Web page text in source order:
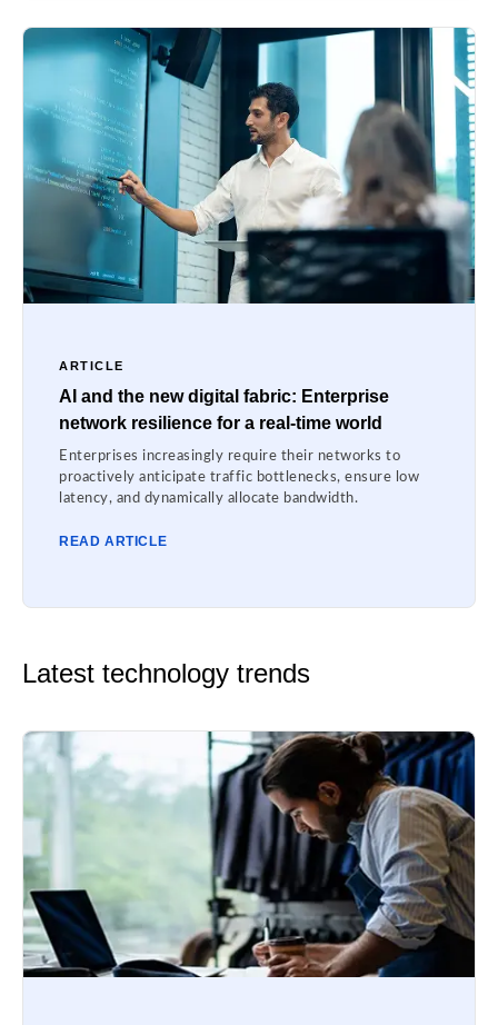
ARTICLE
AI and the new digital fabric: Enterprise
network resilience for a real-time world
Enterprises increasingly require their networks to
proactively anticipate traffic bottlenecks, ensure low
latency, and dynamically allocate bandwidth.
READ ARTICLE
Latest technology trends